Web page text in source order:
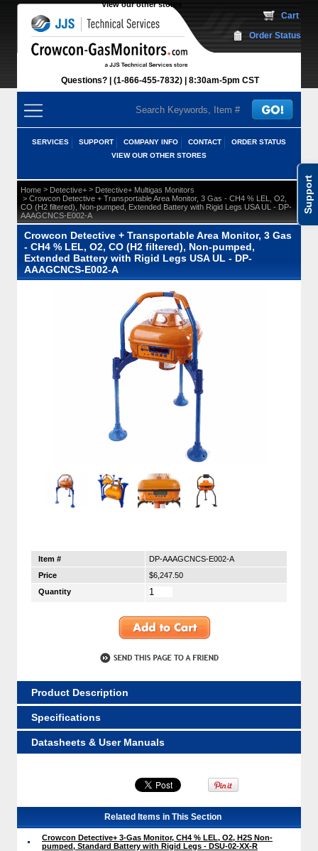
Support
View our other stores
Questions? (1-866-455-7832) 8:30am-5pm CST
Cart
Order Status
SERVICES SUPPORT COMPANY INFO CONTACT
ORDER STATUS
VIEW OUR OTHER STORES
Home > Detective+ > Detective+ Multigas Monitors
> Crowcon Detective + Transportable Area Monitor, 3 Gas - CH4 % LEL, O2,
CO (H2 filtered), Non-pumped, Extended Battery with Rigid Legs USA UL - DP-
AAAGCNCS-E002-A
Crowcon Detective + Transportable Area Monitor, 3 Gas
- CH4 % LEL, O2, CO (H2 filtered), Non-pumped,
Extended Battery with Rigid Legs USA UL - DP-
AAAGCNCS-E002-A
Item #
DP-AAAGCNCS-E002-A
Price
$6,247.50
Quantity
Product Description
Specifications
Datasheets & User Manuals
Related Items in This Section
Crowcon Detective+ 3-Gas Monitor, CH4 % LEL, O2, H2S Non-
pumped, Standard Battery with Rigid Legs - DSU-02-XX-R